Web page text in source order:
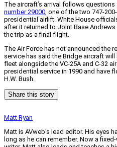
The aircraft’s arrival follows questions
number 29000, one of the two 747-
presidential airlift. White House
after it returned to Joint Base
the trip as a final flight.
The Air Force has not announced the
service has said the Bridge aircraft
fleet alongside the VC-25A and C-32
presidential service in 1990 and have
H.W. Bush.
Share this story
Matt Ryan
Matt is AVweb's lead editor. His eyes
long as he can remember. Now a